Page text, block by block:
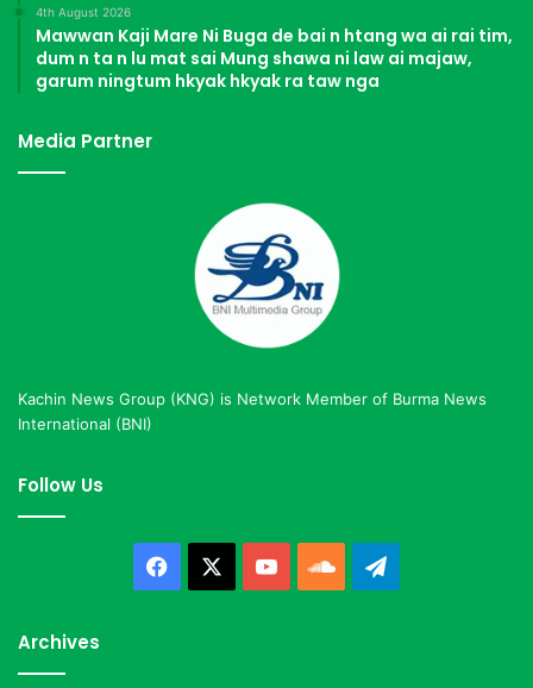
4th August 2026
Mawwan Kaji Mare Ni Buga de bai n htang wa ai rai tim,
dum n ta n lu mat sai Mung shawa ni law ai majaw,
garum ningtum hkyak hkyak ra taw nga
Media Partner
Kachin News Group (KNG) is Network Member of Burma News
International (BNI)
Follow Us
Facebook YouTubeSoundCloud
Archives